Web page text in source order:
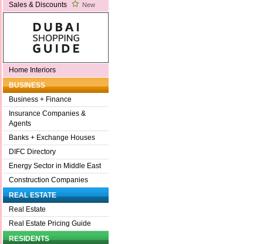
Sales & Discounts New
Home Interiors
BUSINESS
Business + Finance
Insurance Companies &
Agents
Banks + Exchange Houses
DIFC Directory
Energy Sector in Middle East
Construction Companies
REAL ESTATE
Real Estate
Real Estate Pricing Guide
RESIDENTS